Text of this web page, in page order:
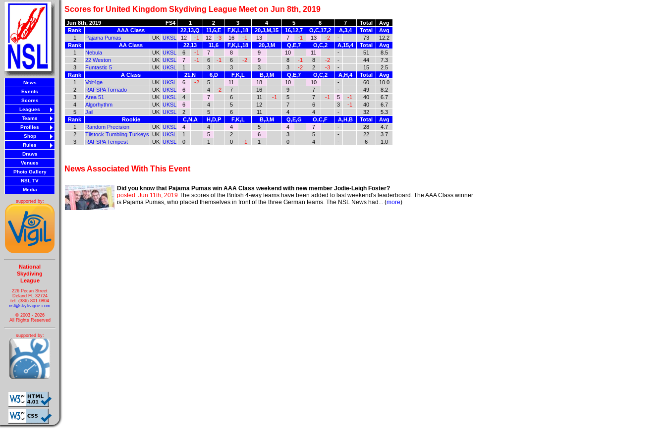
News
Events
Scores
Leagues
Teams
Profiles
Shop
Rules
Draws
Venues
Photo Gallery
NSL TV
Media
supported by:
National
Skydiving
League
226 Pecan Street
Deland FL 32724
tel: (386) 801-0804
nsl@skyleague.com
© 2003 - 2026
All Rights Reserved
supported by:
Scores for United Kingdom Skydiving League Meet on Jun 8th, 2019
Jun 8th, 2019 FS4 1 2 3 4 5 6 7 Total
Avg
Rank
AAA Class 22,13,Q 11,6,E F,K,L,18 20,J,M,15 16,12,7 O,C,17,2 A,3,4 Total
Avg
1
Pajama Pumas UK UKSL 12 -1 12 -3 16 -1 13 7 -1 13 -2 - 73
12.2
Rank
AA Class 22,13 11,6 F,K,L,18 20,J,M Q,E,7 O,C,2 A,15,4 Total
Avg
1
Nebula UK UKSL 6 -1 7 8 9 10 11 - 51
8.5
2
22 Weston UK UKSL 7 -1 6 -1 6 -2 9 8 -1 8 -2 - 44
7.3
3
Funtastic 5 UK UKSL 1 3 3 3 3 -2 2 -3 - 15
2.5
Rank
A Class 21,N 6,D F,K,L B,J,M Q,E,7 O,C,2 A,H,4 Total
Avg
1
Volt4ge UK UKSL 6 -2 5 11 18 10 10 - 60
10.0
2
RAFSPA Tornado UK UKSL 6 4 -2 7 16 9 7 - 49
8.2
3
Area 51 UK UKSL 4 7 6 11 -1 5 7 -1 5 -1 40
6.7
4
Algorhythm UK UKSL 6 4 5 12 7 6 3 -1 40
6.7
5
Jail UK UKSL 2 5 6 11 4 4 - 32
5.3
Rank
Rookie C,N,A H,D,P F,K,L B,J,M Q,E,G O,C,F A,H,B Total
Avg
1
Random Precision UK UKSL 4 4 4 5 4 7 - 28
4.7
2
Tilstock Tumbling Turkeys UK UKSL 1 5 2 6 3 5 - 22
3.7
3
RAFSPA Tempest UK UKSL 0 1 0 -1 1 0 4 - 6 1.0
News Associated With This Event
Did you know that Pajama Pumas win AAA Class weekend with new member Jodie-Leigh Foster?
posted: Jun 11th, 2019 The scores of the British 4-way teams have been added to last weekend's leaderboard. The AAA Class winner
is Pajama Pumas, who placed themselves in front of the three German teams. The NSL News had... (more)